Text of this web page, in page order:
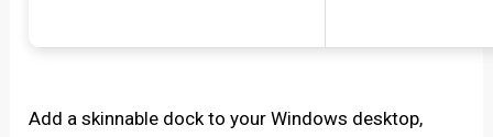
Add a skinnable dock to your Windows desktop,